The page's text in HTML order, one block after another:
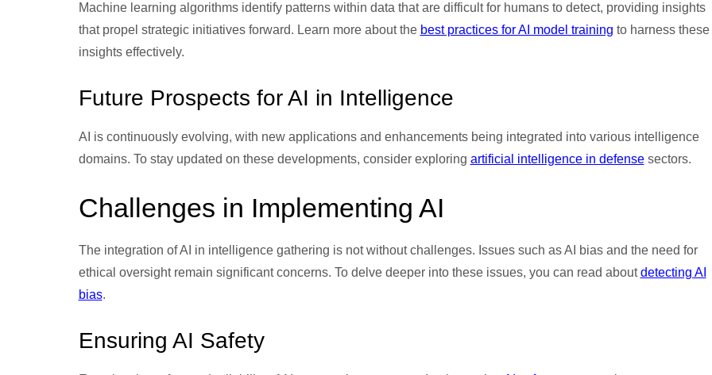
Machine learning algorithms identify patterns within data that are difficult for humans to detect, providing insights
that propel strategic initiatives forward. Learn more about the best practices for AI model training to harness these
insights effectively.
Future Prospects for AI in Intelligence
AI is continuously evolving, with new applications and enhancements being integrated into various intelligence
domains. To stay updated on these developments, consider exploring artificial intelligence in defensesectors.
Challenges in Implementing AI
The integration of AI in intelligence gathering is not without challenges. Issues such as AI bias and the need for
ethical oversight remain significant concerns. To delve deeper into these issues, you can read aboutdetecting AI
bias.
Ensuring AI Safety